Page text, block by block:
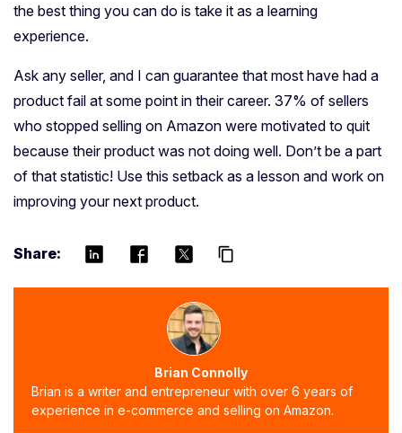
the best thing you can do is take it as a learning
experience.
Ask any seller, and I can guarantee that most have had a
product fail at some point in their career. 37% of sellers
who stopped selling on Amazon were motivated to quit
because their product was not doing well. Don’t be a part
of that statistic! Use this setback as a lesson and work on
improving your next product.
Share: content_copy
Brian Connolly
Brian is a writer and entrepreneur with over 6 years of
experience in e-commerce and selling on Amazon.